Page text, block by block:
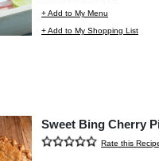
+ Add to My Menu
+ Add to My Shopping List
Sweet Bing Cherry
Rate this